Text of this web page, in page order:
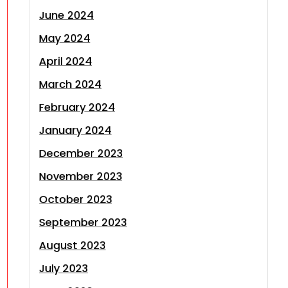
June 2024
May 2024
April 2024
March 2024
February 2024
January 2024
December 2023
November 2023
October 2023
September 2023
August 2023
July 2023